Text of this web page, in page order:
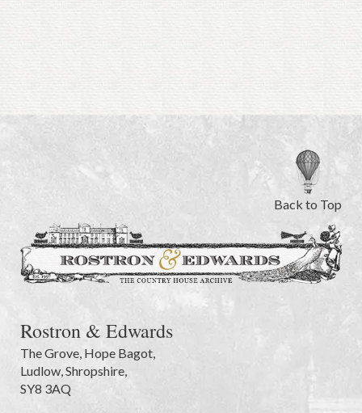
Back to Top
Rostron & Edwards
The Grove, Hope Bagot,
Ludlow,Shropshire,
SY8 3AQ